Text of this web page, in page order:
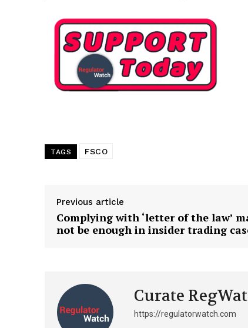
Incisive
Want More
TAGS FSCO
Previous article
Complying with ‘letter of the law’
not be enough in insider trading
Curate
https://regulatorwatch.com